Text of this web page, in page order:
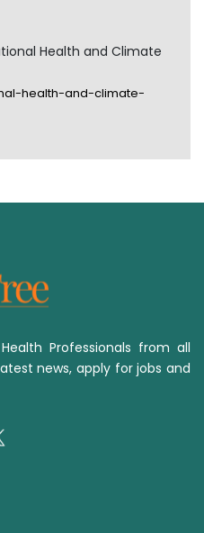
Health and Climate
health-and-climate-
Professionals from all
news, apply for jobs and